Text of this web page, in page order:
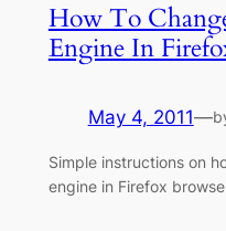
How To
Engine In
May 4, 2011—
Simple instructions on
engine in Firefox